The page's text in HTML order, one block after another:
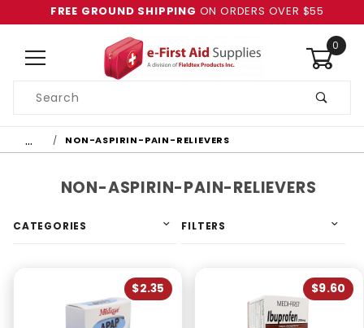
FREE GROUND SHIPPING ON ORDERS OVER $55
0
Search
… NON-ASPIRIN-PAIN-RELIEVERS
$2.35 $9.60
NON-ASPIRIN-PAIN-RELIEVERS
CATEGORIES FILTERS